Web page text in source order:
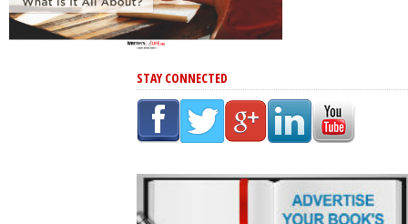
STAY CONNECTED